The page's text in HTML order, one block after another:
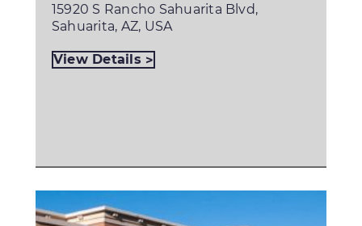
15920 S Rancho Sahuarita Blvd,
Sahuarita, AZ, USA
View Details